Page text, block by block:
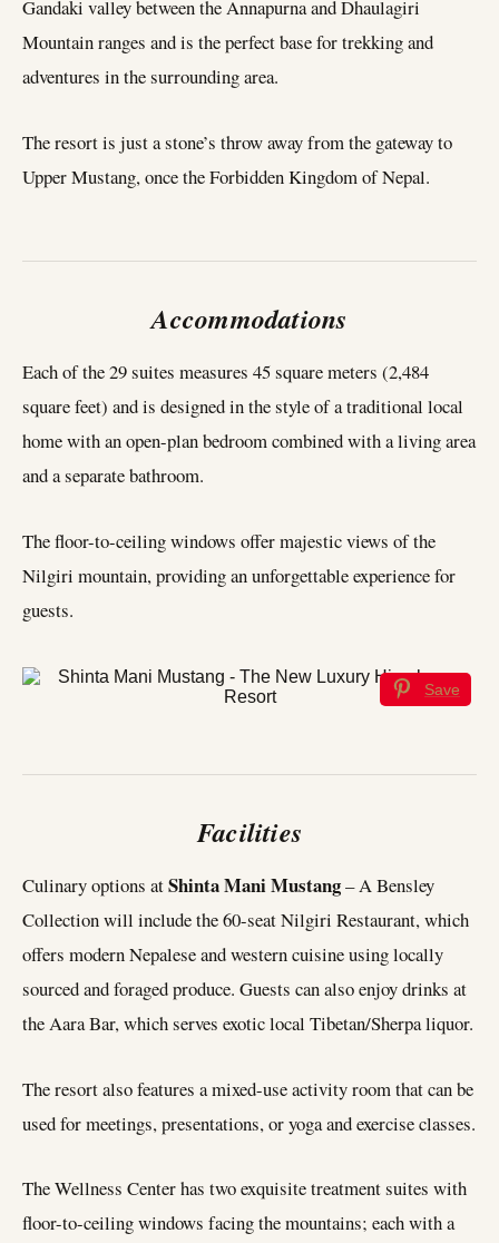
Gandaki valley between the Annapurna and Dhaulagiri
Mountain ranges and is the perfect base for trekking and
adventures in the surrounding area.
The resort is just a stone’s throw away from the gateway to
Upper Mustang, once the Forbidden Kingdom of Nepal.
Accommodations
Each of the 29 suites measures 45 square meters (2,484
square feet) and is designed in the style of a traditional local
home with an open-plan bedroom combined with a living area
and a separate bathroom.
The floor-to-ceiling windows offer majestic views of the
Nilgiri mountain, providing an unforgettable experience for
guests.
Save
Facilities
Culinary options atShinta Mani Mustang– A Bensley
Collection will include the 60-seat Nilgiri Restaurant, which
offers modern Nepalese and western cuisine using locally
sourced and foraged produce. Guests can also enjoy drinks at
the Aara Bar, which serves exotic local Tibetan/Sherpa liquor.
The resort also features a mixed-use activity room that can be
used for meetings, presentations, or yoga and exercise classes.
The Wellness Center has two exquisite treatment suites with
floor-to-ceiling windows facing the mountains; each with a